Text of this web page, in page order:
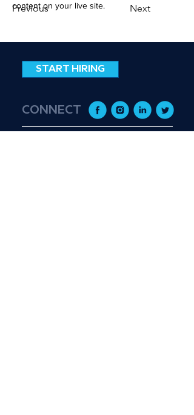
Previous Next
content on your live site.
START HIRING
CONNECT